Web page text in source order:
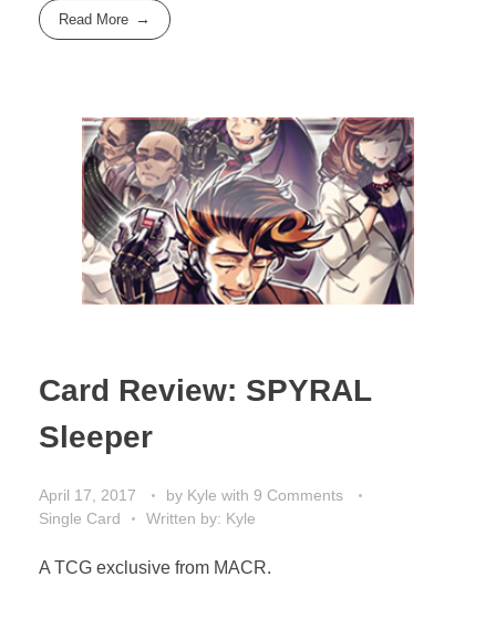
Read More
Card Review: SPYRAL
Sleeper
April 17, 2017 by Kyle with 9 Comments
Single Card
Written by: Kyle
A TCG exclusive from MACR.